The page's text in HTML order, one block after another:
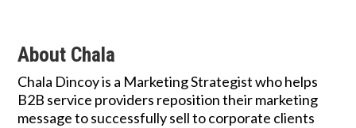
About Chala
Chala Dincoy is a Marketing Strategist who helps
B2B service providers reposition their marketing
message to successfully sell to corporate clients